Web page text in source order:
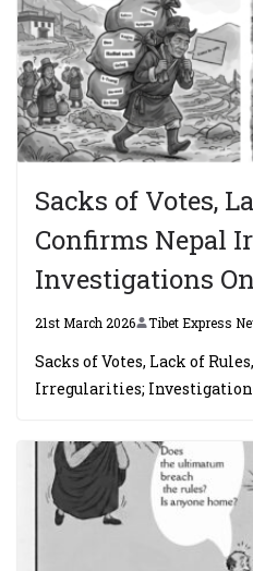
Sacks of Votes,
Confirms Nepal
Investigations
21st March 2026 Tibet Express
Sacks of Votes, Lack of
Irregularities;